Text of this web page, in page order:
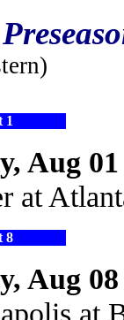
1
Aug 01
at
8
Aug 08
at